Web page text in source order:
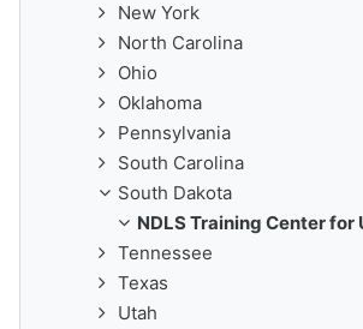
New York
North Carolina
Ohio
Oklahoma
Pennsylvania
South Carolina
South Dakota
NDLS Training Center
Tennessee
Texas
Utah